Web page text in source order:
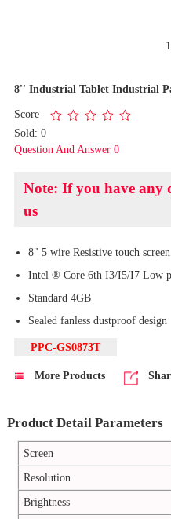
1
8'' Industrial Tablet Industrial
Score
Sold: 0
Question And Answer 0
Note: If you have any
us
8" 5 wire Resistive touch screen
Intel ® Core 6th I3/I5/I7 Low
Standard 4GB
Sealed fanless dustproof design
PPC-GS0873T
More Products
Product Detail Parameters
Screen
Resolution
Brightness